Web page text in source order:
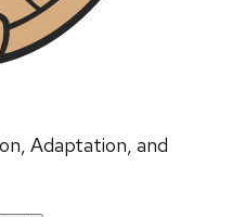
Adaptation, and